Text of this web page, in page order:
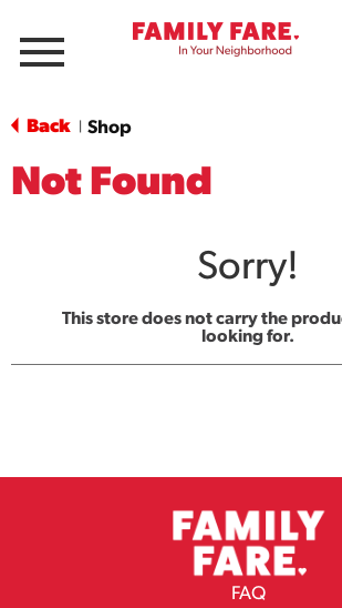
Menu
Back Shop
Not Found
Sorry!
This store does not carry the
looking for.
FAQ